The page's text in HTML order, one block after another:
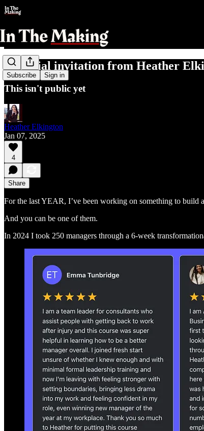
Subscribe Sign in
A special invitation from Heather
This isn't public yet
Heather Elkington
Jan 07, 2025
4
Share
For the last YEAR, I’ve been working on something to build
And you can be one of them.
In 2024 I took 250 managers through a 6-week